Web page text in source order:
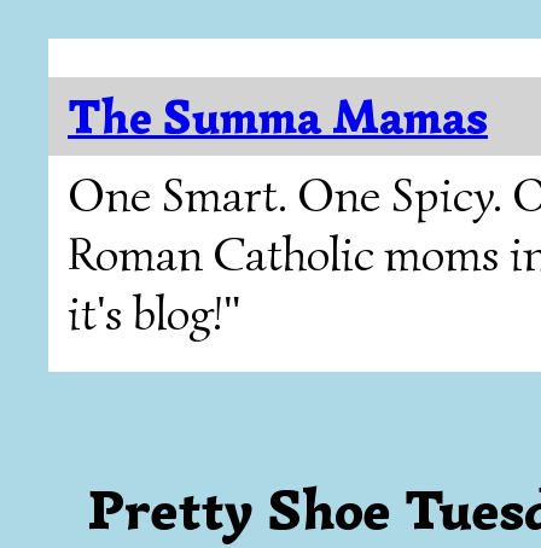
The Summa Mamas
One Smart. One Spicy.
Roman Catholic moms
it's blog!"
Pretty Shoe